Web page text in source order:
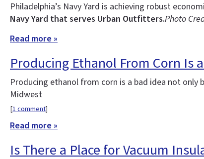
Philadelphia’s Navy Yard is achieving robust
Navy Yard that serves Urban Outfitters.Photo
Read more »
Producing Ethanol From Corn Is
Producing ethanol from corn is a bad idea not
Midwest
[1 comment]
Read more »
Is There a Place for Vacuum